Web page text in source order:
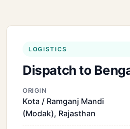
LOGISTICS
Dispatch to
ORIGIN
Kota / Ramganj Mandi
(Modak), Rajasthan